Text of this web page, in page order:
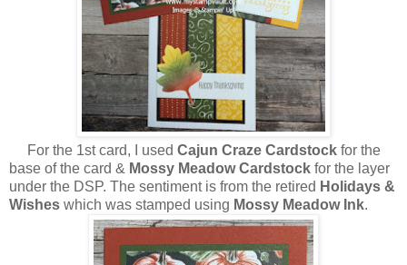
For the 1st card, I used Cajun Craze Cardstock for the
base of the card & Mossy Meadow Cardstock for the layer
under the DSP. The sentiment is from the retired Holidays &
Wishes which was stamped using Mossy Meadow Ink.